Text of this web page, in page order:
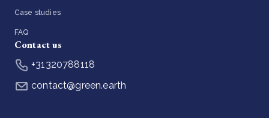
Case studies
FAQ
Contact us
+31320788118
contact@green.earth